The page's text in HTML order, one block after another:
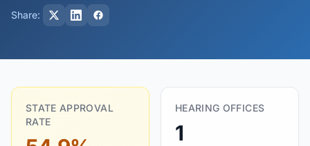
Share:
STATE APPROVAL
RATE
HEARING OFFICES
1